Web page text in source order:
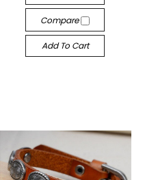
Compare
Add To Cart